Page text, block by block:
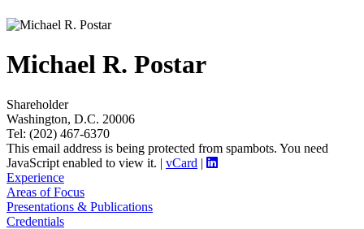
Michael R. Postar
Shareholder
Washington, D.C. 20006
Tel: (202) 467-6370
This email address is being protected from spambots. You need
JavaScript enabled to view it. | vCard |
Experience
Areas of Focus
Presentations & Publications
Credentials